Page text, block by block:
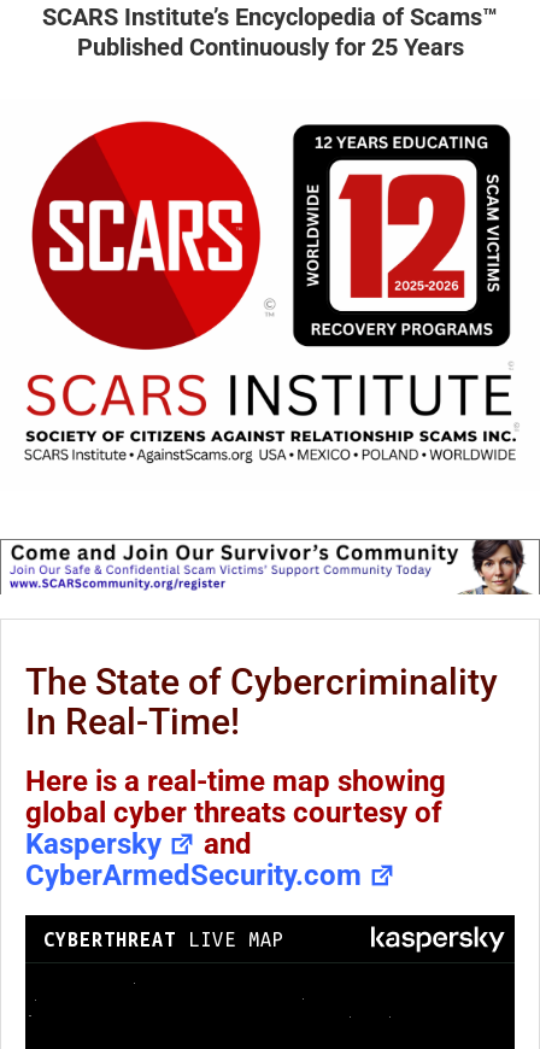
SCARS Institute’s Encyclopedia of Scams™
Published Continuously for 25 Years
The State of Cybercriminality
In Real-Time!
Here is a real-time map showing
global cyber threats courtesy of
Kaspersky
and
CyberArmedSecurity.com